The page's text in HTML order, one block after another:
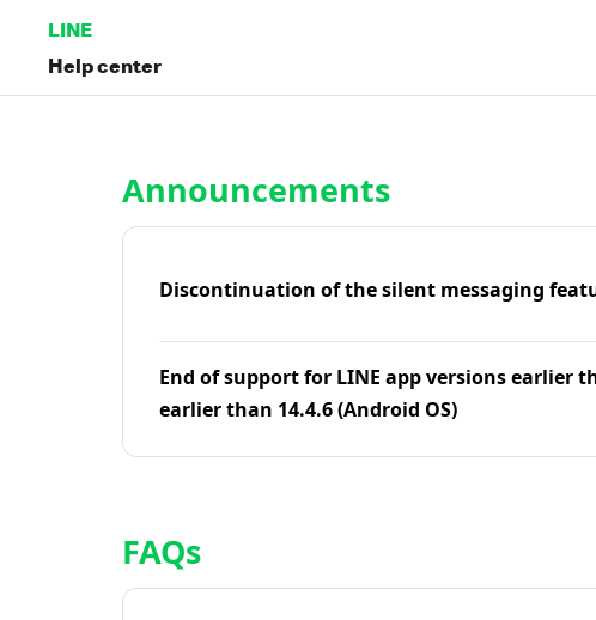
LINE
Help center
Announcements
Discontinuation of the silent messaging
End of support for LINE app versions earlier
earlier than 14.4.6 (Android OS)
FAQs